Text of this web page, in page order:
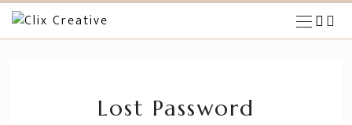
Lost Password